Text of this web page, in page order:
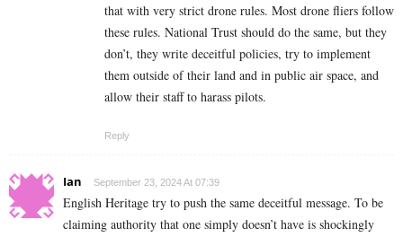
that with very strict drone rules. Most drone fliers follow
these rules. National Trust should do the same, but they
don’t, they write deceitful policies, try to implement
them outside of their land and in public air space, and
allow their staff to harass pilots.
Reply
Ian September 23, 2024 At 07:39
English Heritage try to push the same deceitful message. To be
claiming authority that one simply doesn’t have is shockingly